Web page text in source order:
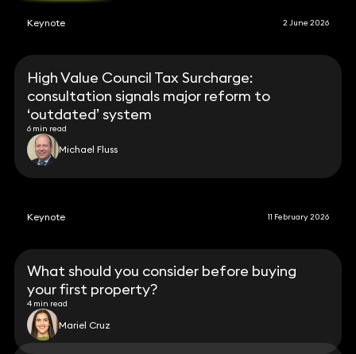
Keynote 2 June 2026
High Value Council Tax Surcharge:
consultation signals major reform to
‘outdated’ system
6 min read
Michael Fluss
Keynote 11 February 2026
What should you consider before buying
your first property?
4 min read
Mariel Cruz